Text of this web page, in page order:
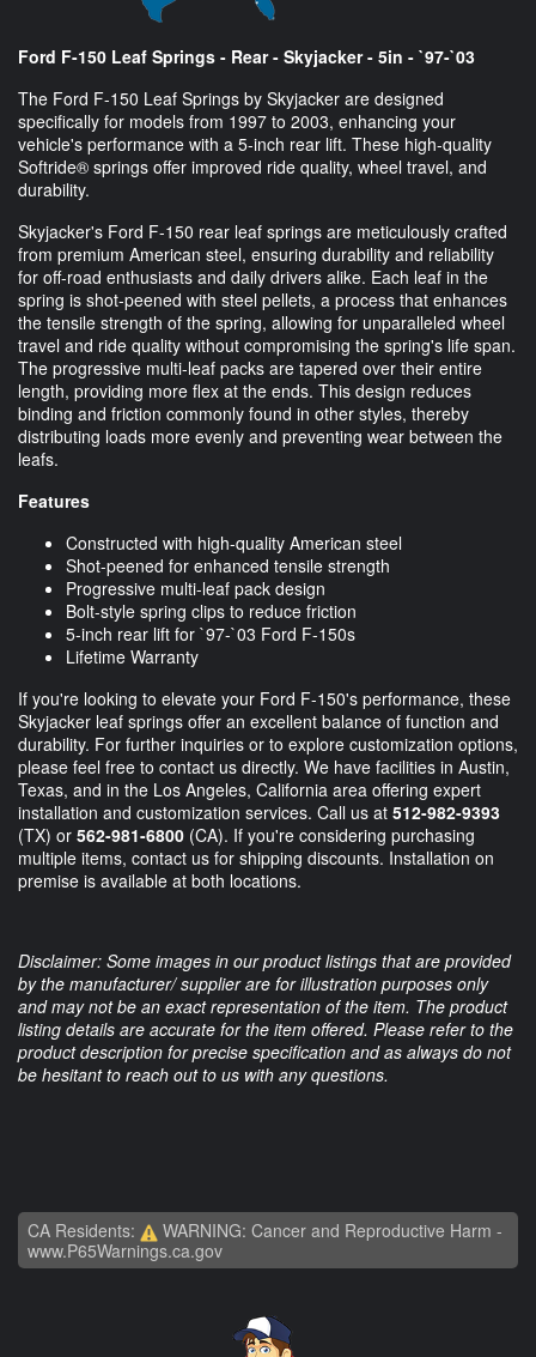
Ford F-150 Leaf Springs - Rear - Skyjacker - 5in - `97-`03
The Ford F-150 Leaf Springs by Skyjacker are designed
specifically for models from 1997 to 2003, enhancing your
vehicle's performance with a 5-inch rear lift. These high-quality
Softride® springs offer improved ride quality, wheel travel, and
durability.
Skyjacker's Ford F-150 rear leaf springs are meticulously crafted
from premium American steel, ensuring durability and reliability
for off-road enthusiasts and daily drivers alike. Each leaf in the
spring is shot-peened with steel pellets, a process that enhances
the tensile strength of the spring, allowing for unparalleled wheel
travel and ride quality without compromising the spring's life span.
The progressive multi-leaf packs are tapered over their entire
length, providing more flex at the ends. This design reduces
binding and friction commonly found in other styles, thereby
distributing loads more evenly and preventing wear between the
leafs.
Features
Constructed with high-quality American steel
Shot-peened for enhanced tensile strength
Progressive multi-leaf pack design
Bolt-style spring clips to reduce friction
5-inch rear lift for `97-`03 Ford F-150s
Lifetime Warranty
If you're looking to elevate your Ford F-150's performance, these
Skyjacker leaf springs offer an excellent balance of function and
durability. For further inquiries or to explore customization options,
please feel free to contact us directly. We have facilities in Austin,
Texas, and in the Los Angeles, California area offering expert
installation and customization services. Call us at 512-982-9393
(TX) or 562-981-6800 (CA). If you're considering purchasing
multiple items, contact us for shipping discounts. Installation on
premise is available at both locations.
Disclaimer: Some images in our product listings that are provided
by the manufacturer/ supplier are for illustration purposes only
and may not be an exact representation of the item. The product
listing details are accurate for the item offered. Please refer to the
product description for precise specification and as always do not
be hesitant to reach out to us with any questions.
CA Residents:
WARNING: Cancer and Reproductive Harm -
www.P65Warnings.ca.gov